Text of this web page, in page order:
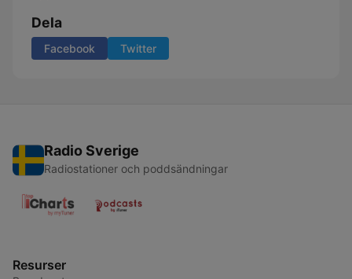
Dela
Facebook Twitter
Radio Sverige
Radiostationer och poddsändningar
Resurser